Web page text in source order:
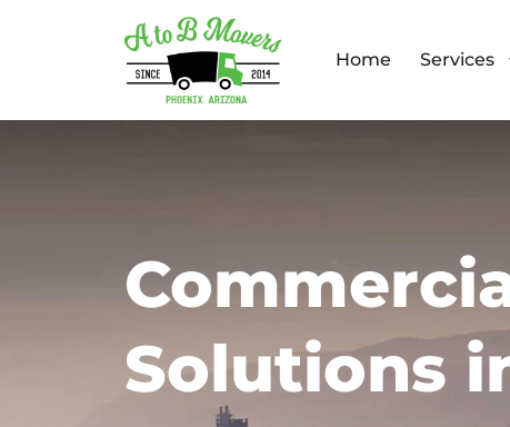
Home Services
Solutions